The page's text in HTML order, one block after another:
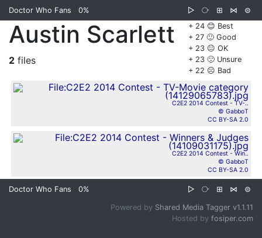
Doctor Who Fans 0% ▷ ⧂ ⊞ ⋈
⊜
+ 24 😊 Best
+ 27 🙂 Good
+ 23 😐 OK
+ 23 🙁 Unsure
+ 22 ☹️ Bad
Austin Scarlett
2 files
C2E2 2014 Contest - TV-..
© GabboT
CC BY-SA 2.0
C2E2 2014 Contest - Win..
© GabboT
CC BY-SA 2.0
Doctor Who Fans 0% ▷ ⧂ ⊞ ⋈ ⊜
Powered by Shared Media Tagger v1.1.11
Hosted by fosiper.com